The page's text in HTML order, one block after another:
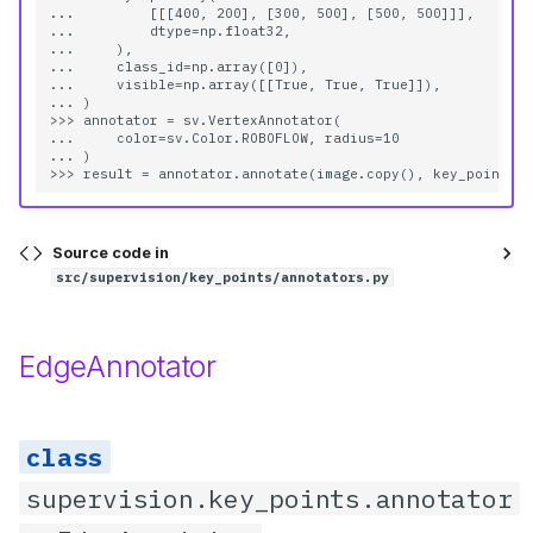
__init__
sigma
color
max_axis
...         [[[400, 200], [300, 500], [500, 500]]],
...         dtype=np.float32,
...     ),
...     class_id=np.array([0]),
...     visible=np.array([[True, True, True]]),
... )
>>> annotator = sv.VertexAnnotator(
...     color=sv.Color.ROBOFLOW, radius=10
... )
Source code in
src/supervision/key_points/annotators.py
EdgeAnnotator
supervision.key_points.annotator